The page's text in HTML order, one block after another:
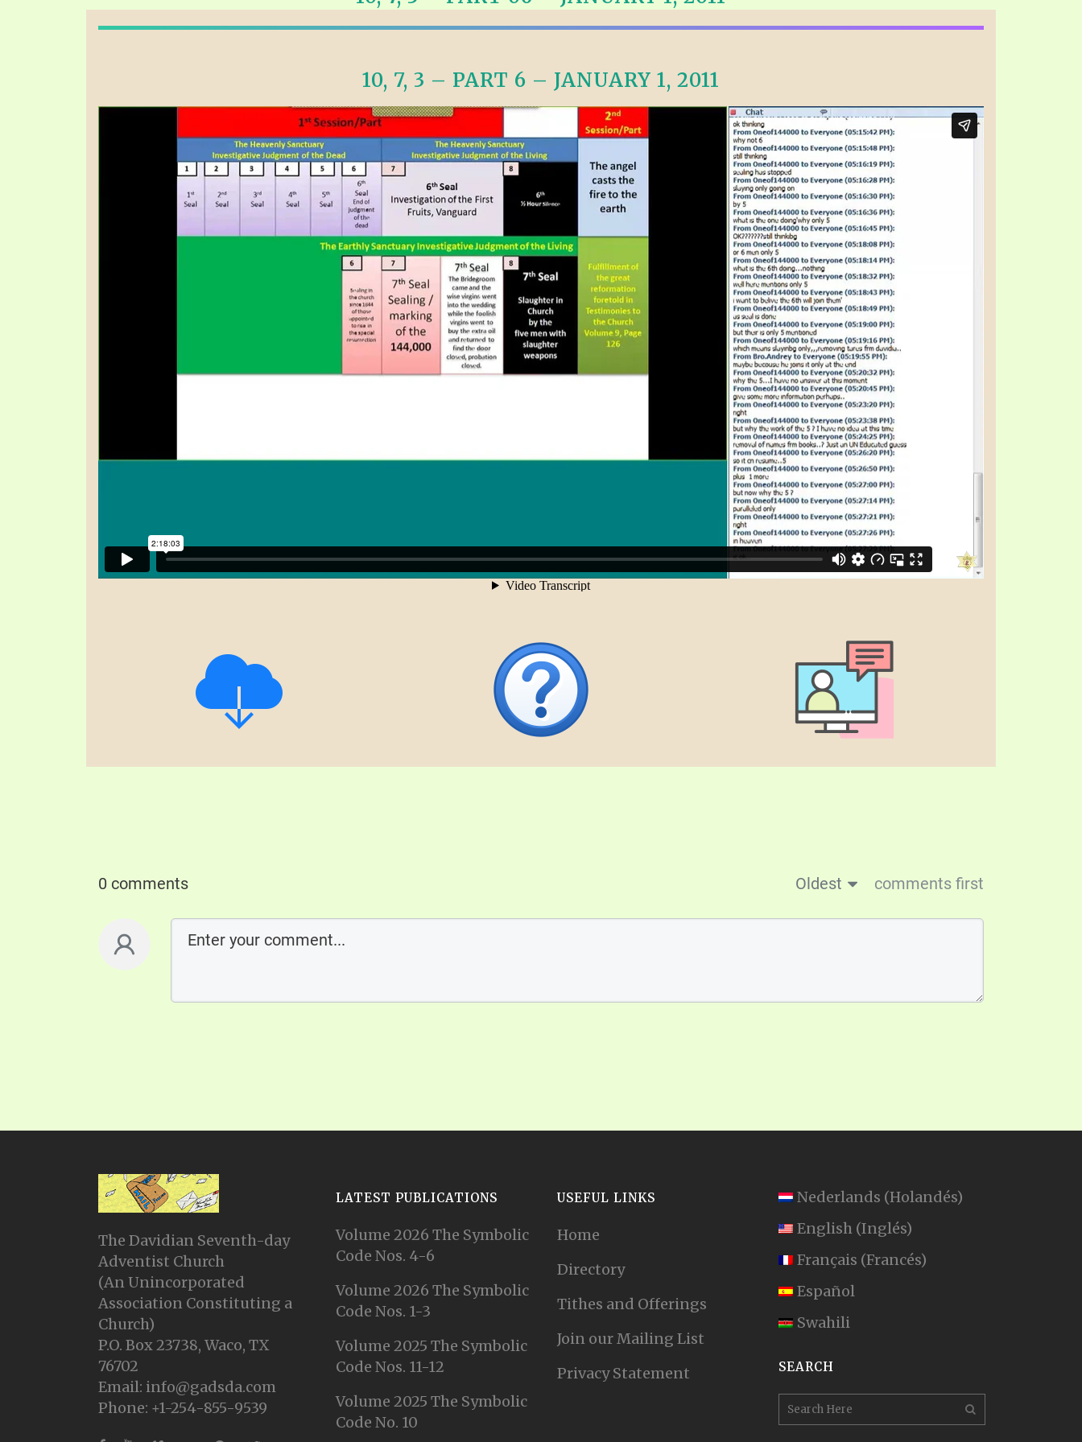
SYMBOLIC CODES
SHEPHERD’S ROD STUDY CHARTS
FORMAT
LITERATURE
VIDEO ARCHIVES
TODOS LOS VIDEO
10, 7, 3 – PART 6 – JANUARY 1, 2011
0 comments Oldest comments first
The Davidian Seventh-day
Adventist Church
(An Unincorporated
Association Constituting a
Church)
P.O. Box 23738, Waco, TX
76702
Email: info@gadsda.com
Phone: +1-254-855-9539
LATEST PUBLICATIONS
Volume 2026 The Symbolic
Code Nos. 4-6
Volume 2026 The Symbolic
Code Nos. 1-3
Volume 2025 The Symbolic
Code Nos. 11-12
Volume 2025 The Symbolic
Code No. 10
USEFUL LINKS
Home
Directory
Tithes and Offerings
Join our Mailing List
Privacy Statement
Nederlands (Holandés)
English (Inglés)
Français (Francés)
Español
Swahili
SEARCH